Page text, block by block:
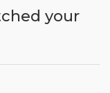
your